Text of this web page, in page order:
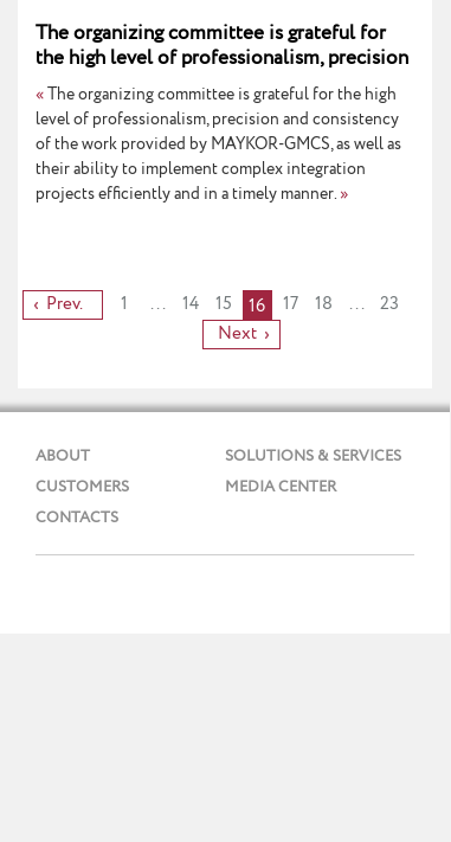
The organizing committee is grateful for
the high level of professionalism, precision
and consistency of the work provided by
MAYKOR-GMCS.
«The organizing committee is grateful for the high
level of professionalism, precision and consistency
of the work provided by MAYKOR-GMCS, as well as
their ability to implement complex integration
projects efficiently and in a timely manner. »
Prev. 1 ... 14 15 16 17 18 ...
23
Next
ABOUT
SOLUTIONS & SERVICES
CUSTOMERS
MEDIA CENTER
CONTACTS